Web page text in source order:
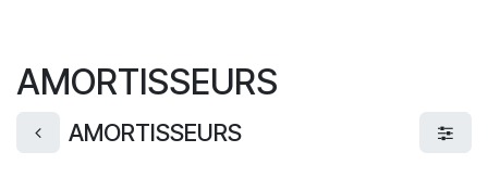
AMORTISSEURS
AMORTISSEURS